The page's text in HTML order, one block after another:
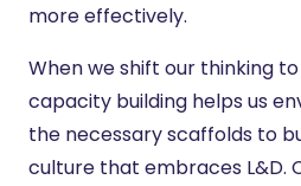
more effectively.
When we shift our thinking
capacity building helps us
the necessary scaffolds to
culture that embraces L&D.